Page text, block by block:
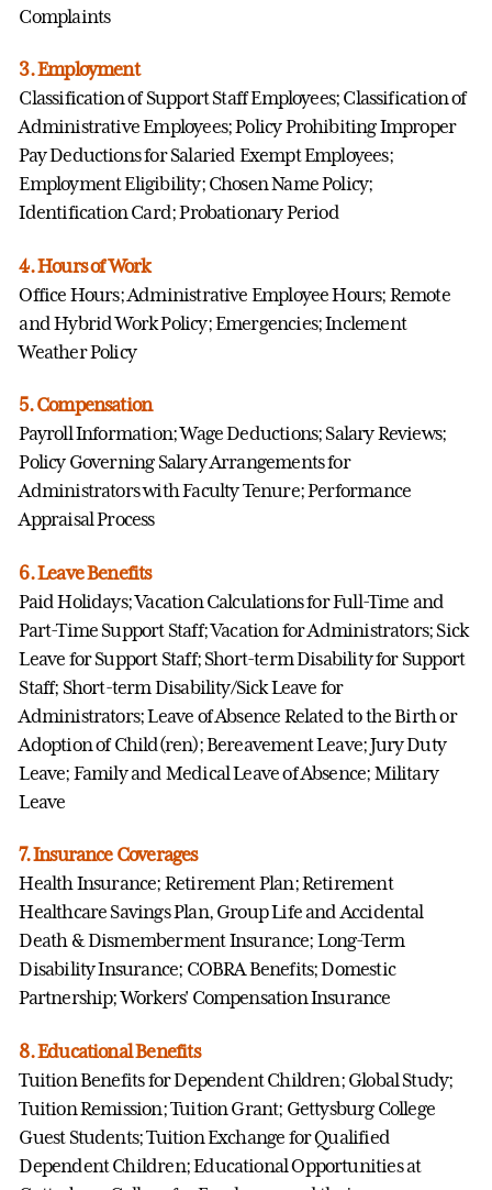
Complaints
3. Employment
Classification of Support Staff Employees; Classification of
Administrative Employees; Policy Prohibiting Improper
Pay Deductions for Salaried Exempt Employees;
Employment Eligibility; Chosen Name Policy;
Identification Card; Probationary Period
4. Hours of Work
Office Hours; Administrative Employee Hours; Remote
and Hybrid Work Policy; Emergencies; Inclement
Weather Policy
5. Compensation
Payroll Information; Wage Deductions; Salary Reviews;
Policy Governing Salary Arrangements for
Administrators with Faculty Tenure; Performance
Appraisal Process
6. Leave Benefits
Paid Holidays; Vacation Calculations for Full-Time and
Part-Time Support Staff; Vacation for Administrators; Sick
Leave for Support Staff; Short-term Disability for Support
Staff; Short-term Disability/Sick Leave for
Administrators; Leave of Absence Related to the Birth or
Adoption of Child(ren); Bereavement Leave; Jury Duty
Leave; Family and Medical Leave of Absence; Military
Leave
7. Insurance Coverages
Health Insurance; Retirement Plan; Retirement
Healthcare Savings Plan, Group Life and Accidental
Death & Dismemberment Insurance; Long-Term
Disability Insurance; COBRA Benefits; Domestic
Partnership; Workers' Compensation Insurance
8. Educational Benefits
Tuition Benefits for Dependent Children; Global Study;
Tuition Remission; Tuition Grant; Gettysburg College
Guest Students; Tuition Exchange for Qualified
Dependent Children; Educational Opportunities at